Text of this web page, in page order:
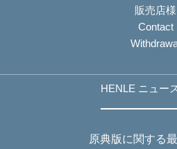
販売店様
Contact
HENLE ニュー
原典版に関する